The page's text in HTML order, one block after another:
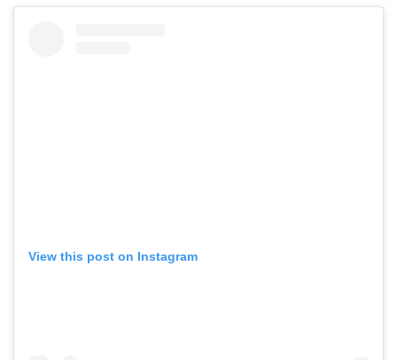
View this post on Instagram